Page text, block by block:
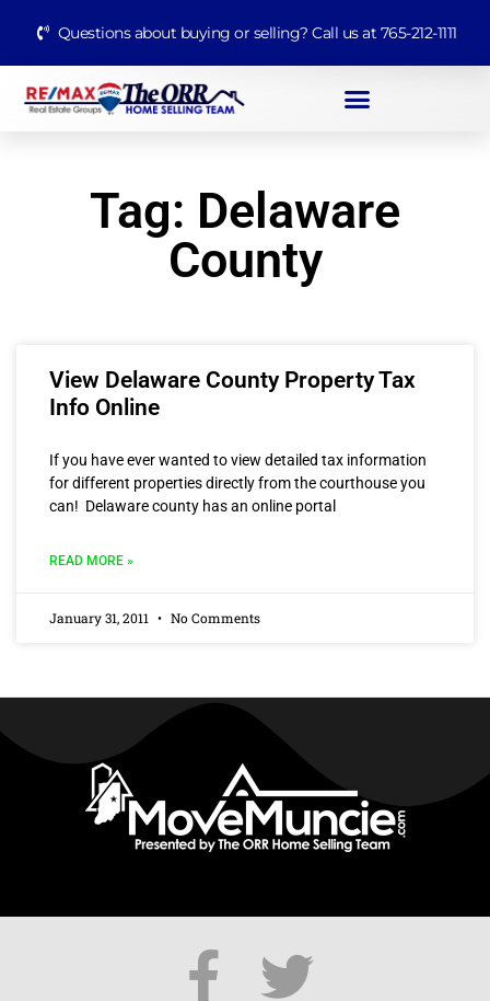
Questions about buying or selling? Call us at 765-212-1111
Tag: Delaware
County
View Delaware County Property Tax
Info Online
If you have ever wanted to view detailed tax information
for different properties directly from the courthouse you
can! Delaware county has an online portal
READ MORE »
January 31, 2011 No Comments